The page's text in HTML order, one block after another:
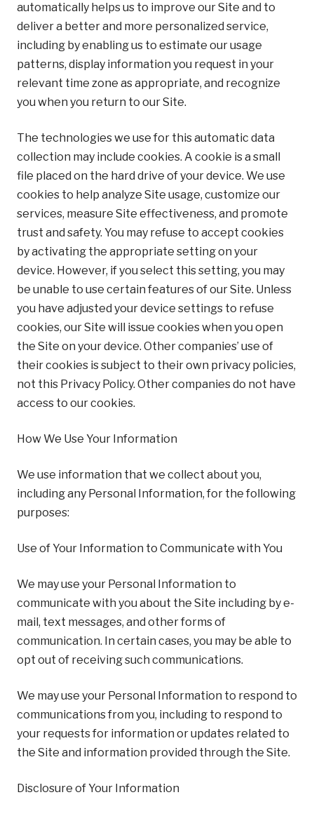
automatically helps us to improve our Site and to
deliver a better and more personalized service,
including by enabling us to estimate our usage
patterns, display information you request in your
relevant time zone as appropriate, and recognize
you when you return to our Site.
The technologies we use for this automatic data
collection may include cookies. A cookie is a small
file placed on the hard drive of your device. We use
cookies to help analyze Site usage, customize our
services, measure Site effectiveness, and promote
trust and safety. You may refuse to accept cookies
by activating the appropriate setting on your
device. However, if you select this setting, you may
be unable to use certain features of our Site. Unless
you have adjusted your device settings to refuse
cookies, our Site will issue cookies when you open
the Site on your device. Other companies’ use of
their cookies is subject to their own privacy policies,
not this Privacy Policy. Other companies do not have
access to our cookies.
How We Use Your Information
We use information that we collect about you,
including any Personal Information, for the following
purposes:
Use of Your Information to Communicate with You
We may use your Personal Information to
communicate with you about the Site including by e-
mail, text messages, and other forms of
communication. In certain cases, you may be able to
opt out of receiving such communications.
We may use your Personal Information to respond to
communications from you, including to respond to
your requests for information or updates related to
the Site and information provided through the Site.
Disclosure of Your Information